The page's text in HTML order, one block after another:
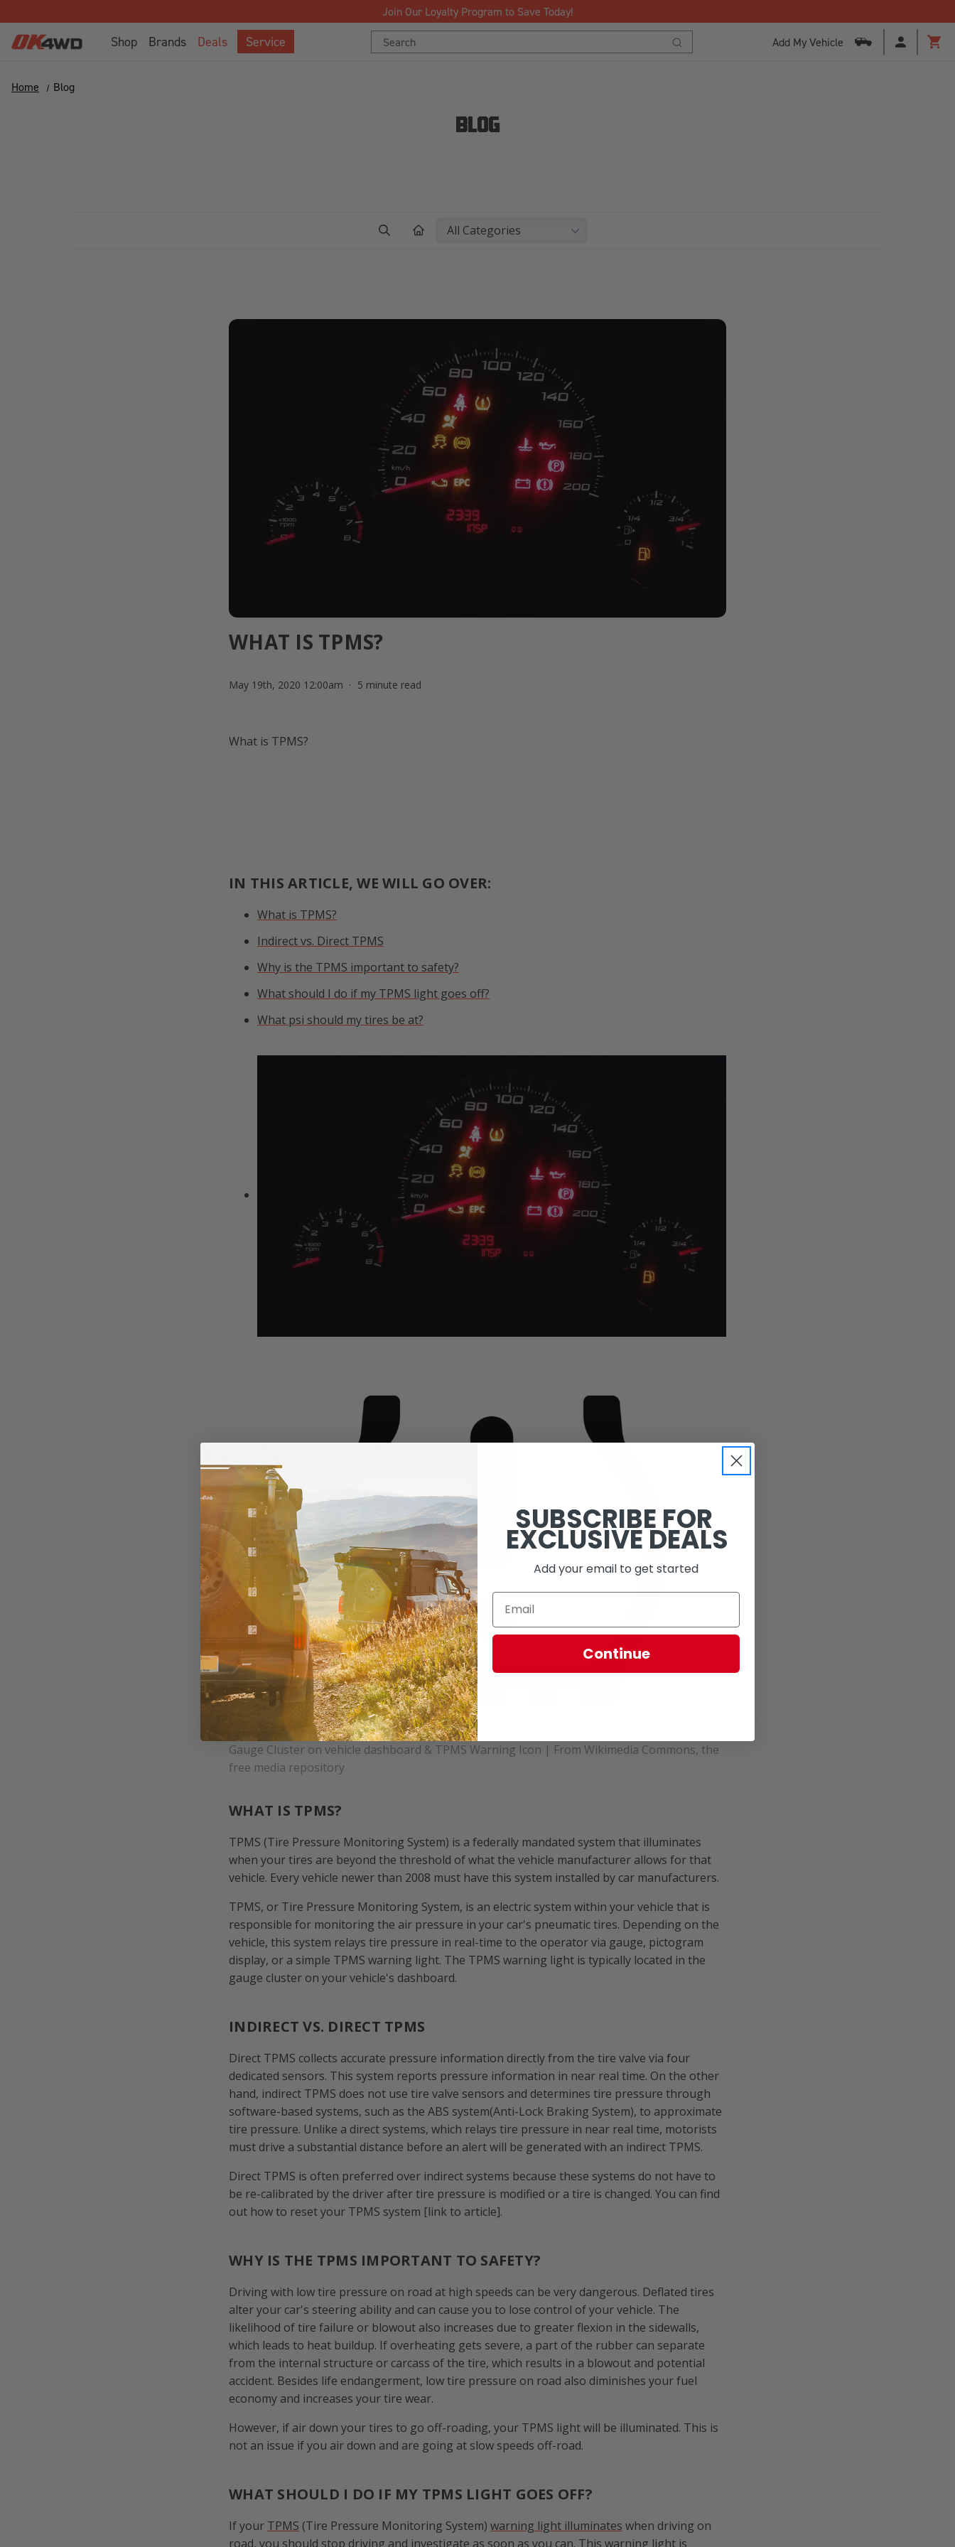
Free Shipping Over $125!*
Brands
Shop Deals Service
Search
Keyword:
Add My Vehicle
Home
Blog
BLOG
WHAT IS TPMS?
May 19th, 2020 12:00am 5 minute read
What is TPMS?
IN THIS ARTICLE, WE WILL GO OVER:
What is TPMS?
Indirect vs. Direct TPMS
Why is the TPMS important to safety?
What should I do if my TPMS light goes off?
What psi should my tires be at?
Gauge Cluster on vehicle dashboard & TPMS Warning Icon | From Wikimedia Commons, the
free media repository
WHAT IS TPMS?
TPMS (Tire Pressure Monitoring System) is a federally mandated system that illuminates
when your tires are beyond the threshold of what the vehicle manufacturer allows for that
vehicle. Every vehicle newer than 2008 must have this system installed by car manufacturers.
TPMS, or Tire Pressure Monitoring System, is an electric system within your vehicle that is
responsible for monitoring the air pressure in your car's pneumatic tires. Depending on the
vehicle, this system relays tire pressure in real-time to the operator via gauge, pictogram
display, or a simple TPMS warning light. The TPMS warning light is typically located in the
gauge cluster on your vehicle's dashboard.
INDIRECT VS. DIRECT TPMS
Direct TPMS collects accurate pressure information directly from the tire valve via four
dedicated sensors. This system reports pressure information in near real time. On the other
hand, indirect TPMS does not use tire valve sensors and determines tire pressure through
software-based systems, such as the ABS system(Anti-Lock Braking System), to approximate
tire pressure. Unlike a direct systems, which relays tire pressure in near real time, motorists
must drive a substantial distance before an alert will be generated with an indirect TPMS.
Direct TPMS is often preferred over indirect systems because these systems do not have to
be re-calibrated by the driver after tire pressure is modified or a tire is changed. You can find
out how to reset your TPMS system [link to article].
WHY IS THE TPMS IMPORTANT TO SAFETY?
Driving with low tire pressure on road at high speeds can be very dangerous. Deflated tires
alter your car's steering ability and can cause you to lose control of your vehicle. The
likelihood of tire failure or blowout also increases due to greater flexion in the sidewalls,
which leads to heat buildup. If overheating gets severe, a part of the rubber can separate
from the internal structure or carcass of the tire, which results in a blowout and potential
accident. Besides life endangerment, low tire pressure on road also diminishes your fuel
economy and increases your tire wear.
However, if air down your tires to go off-roading, your TPMS light will be illuminated. This is
not an issue if you air down and are going at slow speeds off-road.
WHAT SHOULD I DO IF MY TPMS LIGHT GOES OFF?
If your TPMS (Tire Pressure Monitoring System) warning light illuminates when driving on
road, you should stop driving and investigate as soon as you can. This warning light is
SUBSCRIBE FOR
EXCLUSIVE DEALS
Add your email to get started
Continue